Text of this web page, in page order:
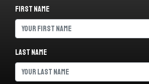
First name
Last name